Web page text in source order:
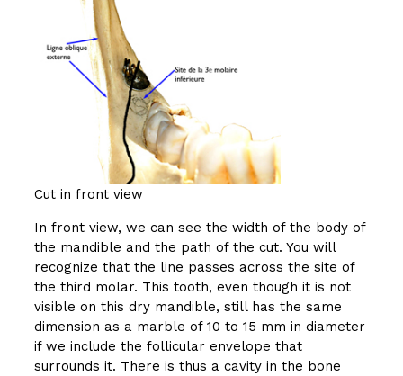
Cut in front view
In front view, we can see the width of the body of
the mandible and the path of the cut. You will
recognize that the line passes across the site of
the third molar. This tooth, even though it is not
visible on this dry mandible, still has the same
dimension as a marble of 10 to 15 mm in diameter
if we include the follicular envelope that
surrounds it. There is thus a cavity in the bone